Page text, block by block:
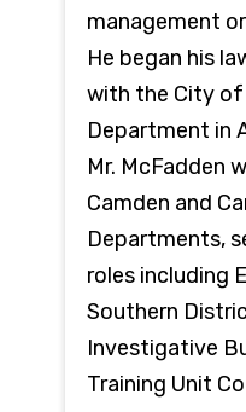
management
He began his
with the City of
Department in
Mr. McFadden
Camden and
Departments,
roles including
Southern
Investigative
Training Unit